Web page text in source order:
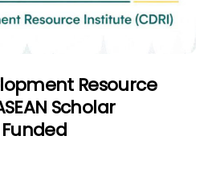
Resource
Scholar
Funded